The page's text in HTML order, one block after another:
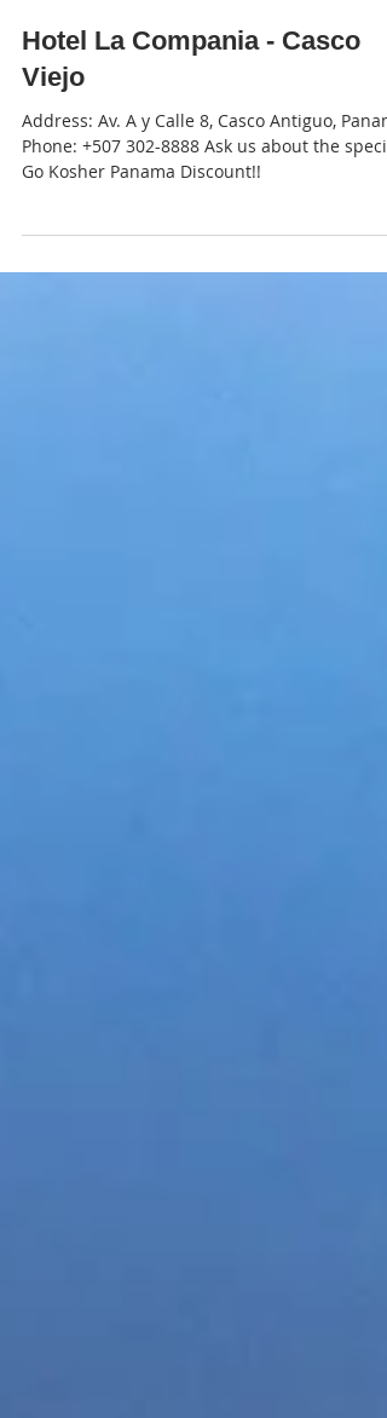
Hotel La Compania - Casco
Viejo
Address: Av. A y Calle 8, Casco Antiguo,
Go Kosher Panama Discount!!